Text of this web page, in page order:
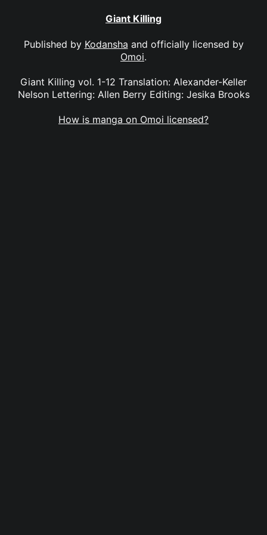
Giant Killing
Published by Kodansha and officially licensed by
Omoi.
Giant Killing vol. 1-12 Translation: Alexander-Keller
Nelson Lettering: Allen Berry Editing: Jesika Brooks
How is manga on Omoi licensed?